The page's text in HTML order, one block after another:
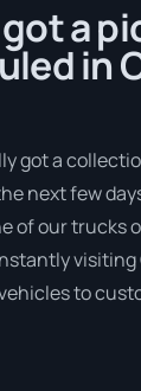
got a
in
got a
next few
of our trucks
to